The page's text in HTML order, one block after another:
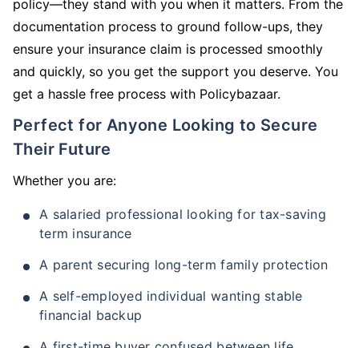
policy—they stand with you when it matters. From the
documentation process to ground follow-ups, they
ensure your insurance claim is processed smoothly
and quickly, so you get the support you deserve. You
get a hassle free process with Policybazaar.
Perfect for Anyone Looking to Secure
Their Future
Whether you are:
A salaried professional looking for tax-saving
term insurance
A parent securing long-term family protection
A self-employed individual wanting stable
financial backup